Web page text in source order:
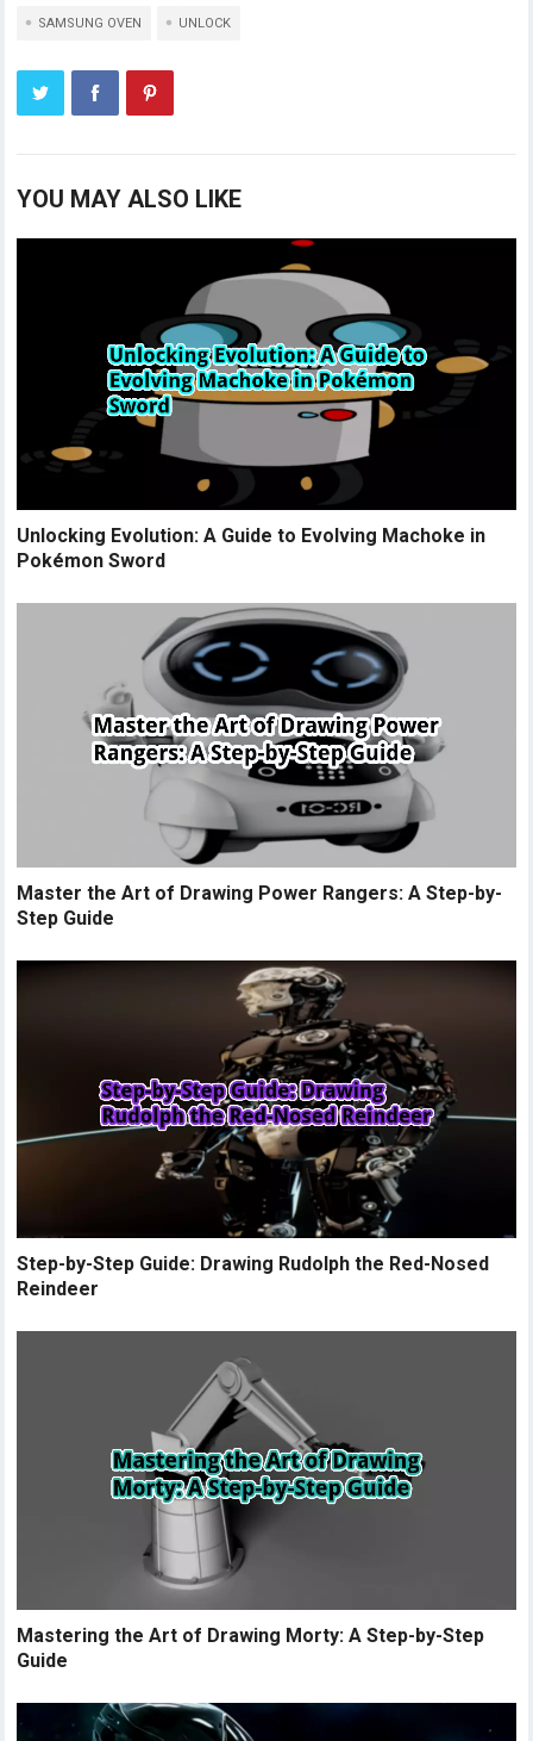
SAMSUNG OVEN UNLOCK
YOU MAY ALSO LIKE
Unlocking Evolution: A Guide to Evolving Machoke in
Pokémon Sword
Master the Art of Drawing Power Rangers: A Step-by-
Step Guide
Step-by-Step Guide: Drawing Rudolph the Red-Nosed
Reindeer
Mastering the Art of Drawing Morty: A Step-by-Step
Guide